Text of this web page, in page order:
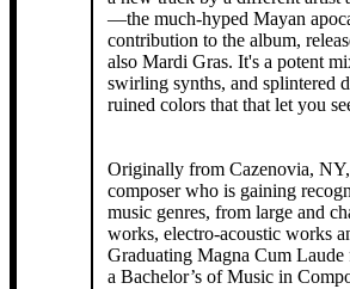
—the much-hyped Mayan
contribution to the album,
also Mardi Gras. It's a potent
swirling synths, and splintered
ruined colors that that let you
Originally from Cazenovia, NY,
composer who is gaining
music genres, from large and
works, electro-acoustic works
Graduating Magna Cum
a Bachelor’s of Music in